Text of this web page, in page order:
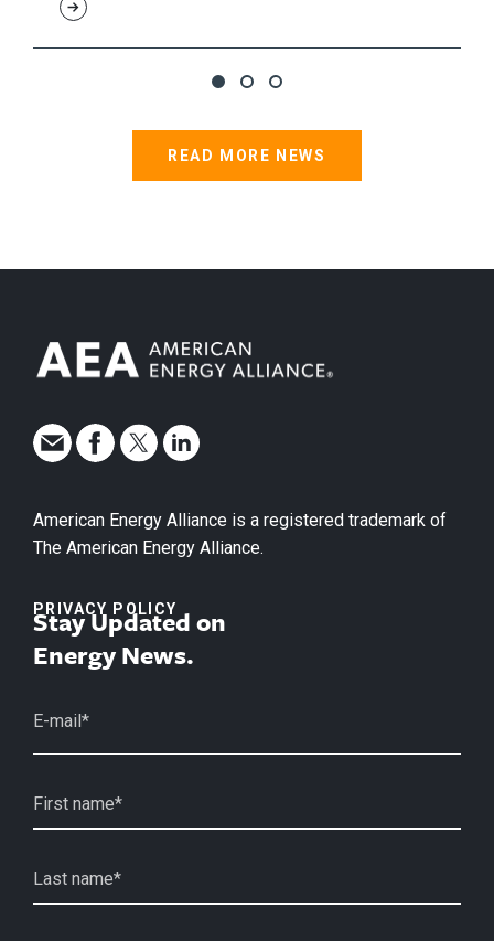
READ MORE NEWS
American Energy Alliance is a registered trademark of
The American Energy Alliance.
PRIVACY POLICY
Stay Updated on
Energy News.